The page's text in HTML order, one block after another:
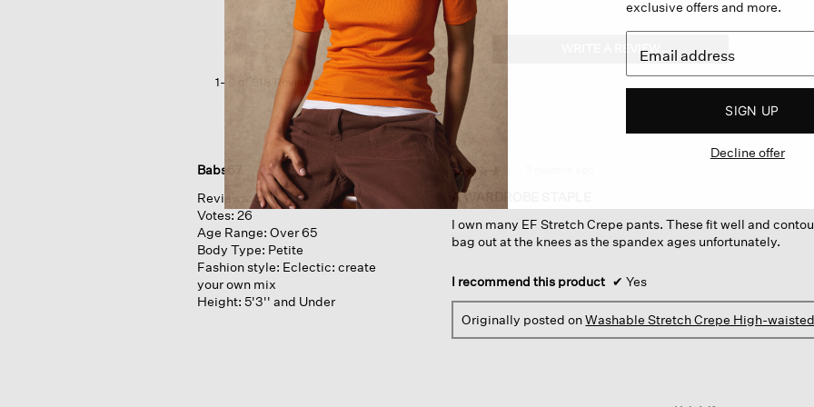
WRITE A REVIEW
This
a
1–8 of 318 Reviews
Babs67
Reviews: 8
Votes: 26
Age Range: Over 65
Body Type: Petite
Fashion style: Eclectic: create
your own mix
Height: 5'3'' and Under
☆☆☆☆☆
☆☆☆☆☆
4
out
of
5
A WARDROBE STAPLE
I own many EF Stretch Crepe pants. These fit well and
bag out at the knees as the spandex ages unfortunately.
I recommend this product ✔ Yes
Originally posted onWashable Stretch Crepe High-
exclusive offers and more.
SIGN UP
Decline offer